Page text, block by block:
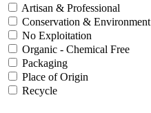
Artisan & Professional
Conservation & Environment
No Exploitation
Organic - Chemical Free
Packaging
Place of Origin
Recycle